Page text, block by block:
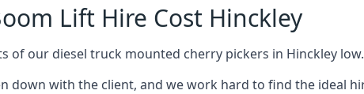
Lift Hire Cost Hinckley
of our diesel truck mounted cherry pickers in Hinckley low.
down with the client, and we work hard to find the ideal